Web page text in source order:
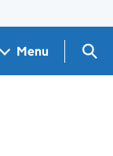
Menu